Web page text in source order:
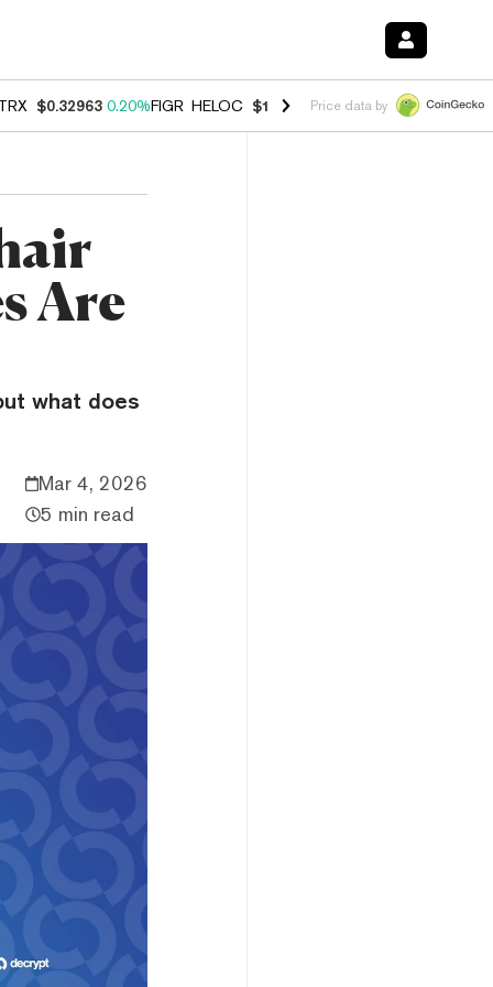
$0.32963 0.20%FIGR_HELOC $1.001 -2.70%HYPE $54.50 -
Price data by
Are
what does
Mar 4, 2026
5 min read